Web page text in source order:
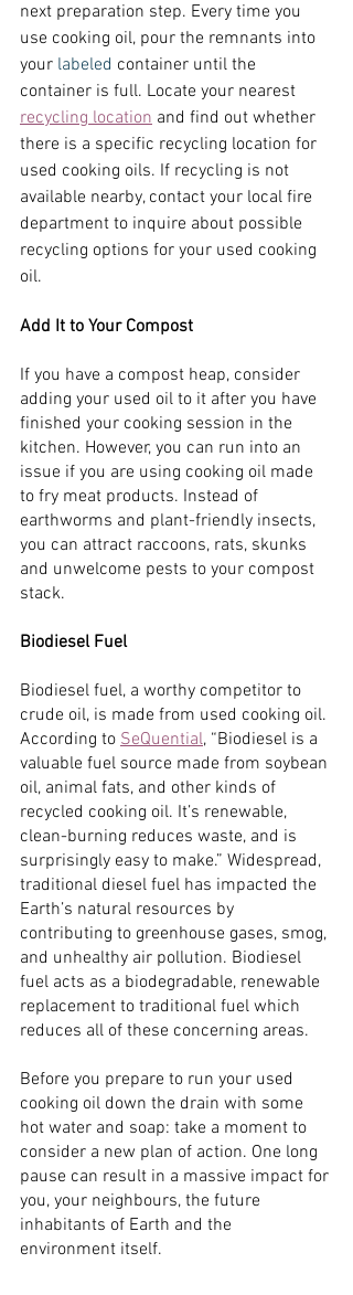
next preparation step. Every time you
use cooking oil, pour the remnants into
your labeled container until the
container is full. Locate your nearest
recycling location and find out whether
there is a specific recycling location for
used cooking oils. If recycling is not
available nearby, contact your local fire
department to inquire about possible
recycling options for your used cooking
oil.
Add It to Your Compost
If you have a compost heap, consider
adding your used oil to it after you have
finished your cooking session in the
kitchen. However, you can run into an
issue if you are using cooking oil made
to fry meat products. Instead of
earthworms and plant-friendly insects,
you can attract raccoons, rats, skunks
and unwelcome pests to your compost
stack.
Biodiesel Fuel
Biodiesel fuel, a worthy competitor to
crude oil, is made from used cooking oil.
According to SeQuential, “Biodiesel is a
valuable fuel source made from soybean
oil, animal fats, and other kinds of
recycled cooking oil. It’s renewable,
clean-burning reduces waste, and is
surprisingly easy to make.” Widespread,
traditional diesel fuel has impacted the
Earth’s natural resources by
contributing to greenhouse gases, smog,
and unhealthy air pollution. Biodiesel
fuel acts as a biodegradable, renewable
replacement to traditional fuel which
reduces all of these concerning areas.
Before you prepare to run your used
cooking oil down the drain with some
hot water and soap: take a moment to
consider a new plan of action. One long
pause can result in a massive impact for
you, your neighbours, the future
inhabitants of Earth and the
environment itself.